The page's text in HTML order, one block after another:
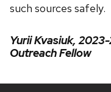
such sources safely.
Yurii Kvasiuk,
Outreach Fellow